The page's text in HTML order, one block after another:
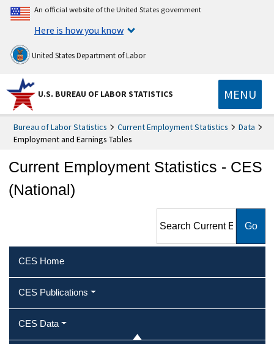
An official website of the United States government
Here is how you know
United States Department of Labor
U.S. BUREAU OF LABOR STATISTICS MENU
Bureau of Labor Statistics Current Employment Statistics
Data
Employment and Earnings Tables
Current Employment Statistics - CES
(National)
Statistics - CES (National)
CES Home
CES Publications
CES Data